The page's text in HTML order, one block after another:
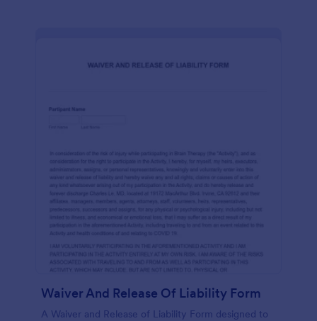
Waiver And Release Of Liability Form
A Waiver and Release of Liability Form designed to